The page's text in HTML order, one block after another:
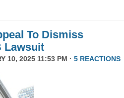
To Dismiss
Lawsuit
10, 2025 11:53 PM · 5 REACTIONS